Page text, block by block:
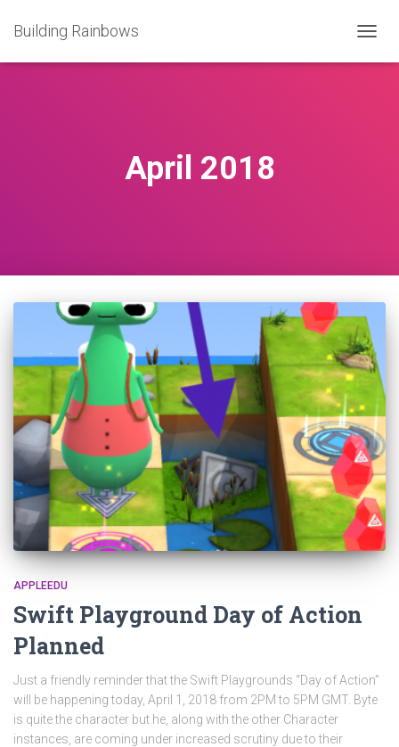
Building Rainbows
April 2018
APPLEEDU
Swift Playground Day of Action
Planned
Just a friendly reminder that the Swift Playgrounds “Day of Action”
will be happening today, April 1, 2018 from 2PM to 5PM GMT. Byte
is quite the character but he, along with the other Character
instances, are coming under increased scrutiny due to their